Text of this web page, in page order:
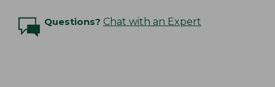
Questions? Chat with an Expert